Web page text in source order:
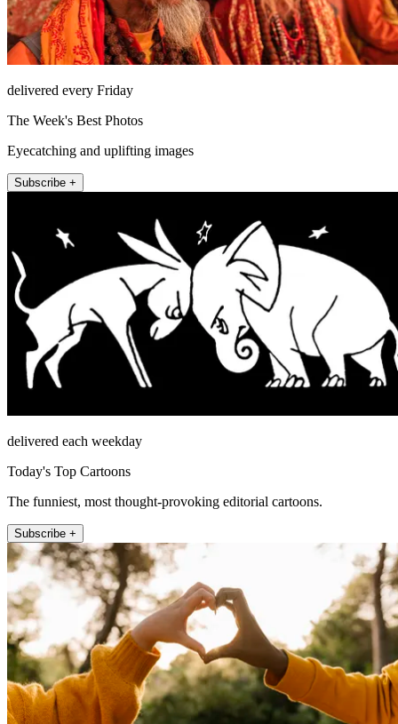
delivered every Friday
The Week's Best Photos
Eyecatching and uplifting images
Subscribe +
delivered each weekday
Today's Top Cartoons
The funniest, most thought-provoking editorial cartoons.
Subscribe +